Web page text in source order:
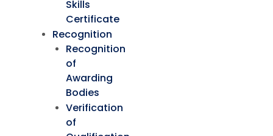
Skills
Certificate
Recognition
Recognition
of
Awarding
Bodies
Verification
of